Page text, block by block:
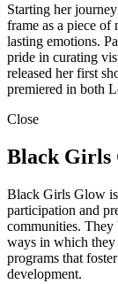
Starting her
frame as a piece of
lasting emotions.
pride in curating
released her first
premiered in both
Close
Black Girls
Black Girls Glow is
participation and
communities. They
ways in which they
programs that
development.